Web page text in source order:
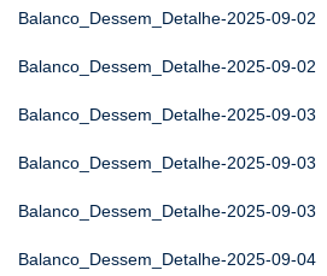
Balanco_Dessem_Detalhe-2025-09-02
Balanco_Dessem_Detalhe-2025-09-02
Balanco_Dessem_Detalhe-2025-09-03
Balanco_Dessem_Detalhe-2025-09-03
Balanco_Dessem_Detalhe-2025-09-03
Balanco_Dessem_Detalhe-2025-09-04